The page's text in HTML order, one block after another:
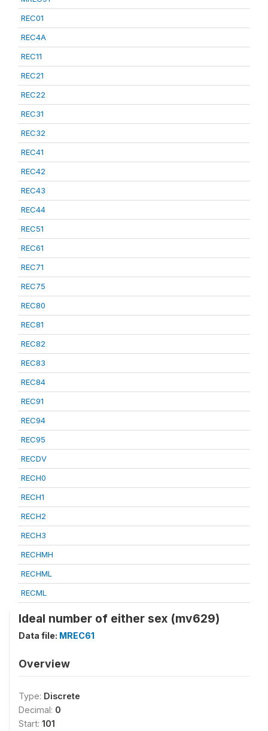
REC01
REC4A
REC11
REC21
REC22
REC31
REC32
REC41
REC42
REC43
REC44
REC51
REC61
REC71
REC75
REC80
REC81
REC82
REC83
REC84
REC91
REC94
REC95
RECDV
RECH0
RECH1
RECH2
RECH3
RECHMH
RECHML
RECML
Ideal number of either sex (mv629)
Data file: MREC61
Overview
Type: Discrete
Decimal: 0
Start: 101